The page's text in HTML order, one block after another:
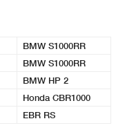
BMW S1000RR
BMW S1000RR
BMW HP 2
Honda CBR1000
EBR RS